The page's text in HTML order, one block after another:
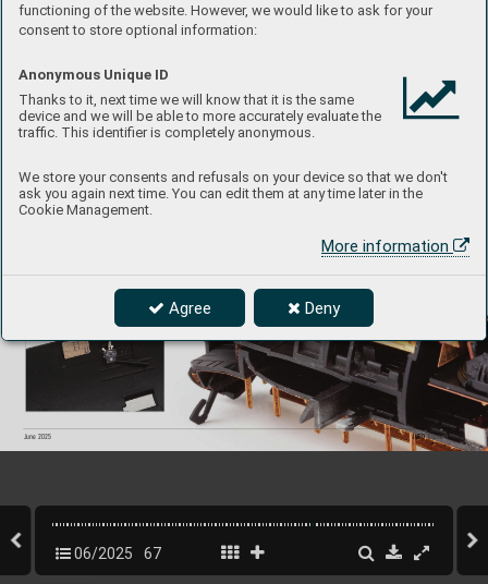
functioning of the website. However, we would like to ask for your
consent to store optional information:
Anonymous Unique ID
Thanks to it, next time we will know that it is the same
device and we will be able to more accurately evaluate the
traffic. This identifier is completely anonymous.
We store your consents and refusals on your device so that we don't
ask you again next time. You can edit them at any time later in the
Cookie Management.
More information
Agree Deny
INFO Eduard 67
June 2025
06/2025 67